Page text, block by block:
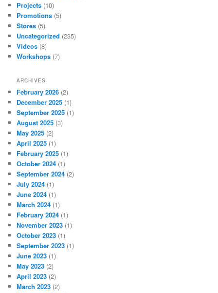
Projects (10)
Promotions (5)
Stores (5)
Uncategorized (235)
Videos (8)
Workshops (7)
ARCHIVES
February 2026 (2)
December 2025 (1)
September 2025 (1)
August 2025 (3)
May 2025 (2)
April 2025 (1)
February 2025 (1)
October 2024 (1)
September 2024 (2)
July 2024 (1)
June 2024 (1)
March 2024 (1)
February 2024 (1)
November 2023 (1)
October 2023 (1)
September 2023 (1)
June 2023 (1)
May 2023 (2)
April 2023 (2)
March 2023 (2)